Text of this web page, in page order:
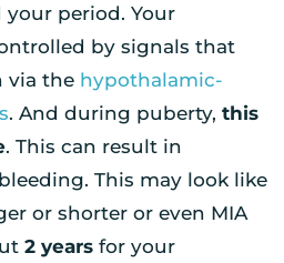
period. Your
by signals that
via the hypothalamic-
. And during puberty, this
. This can result in
This may look like
or shorter or even MIA
2 years for your